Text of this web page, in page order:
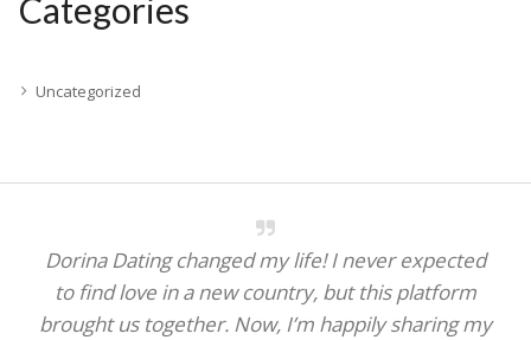
Categories
Uncategorized
Dorina Dating changed my life! I never expected
to find love in a new country, but this platform
brought us together. Now, I’m happily sharing my